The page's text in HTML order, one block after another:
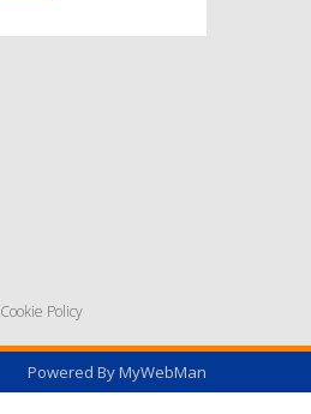
Cookie Policy
Powered ByMyWebMan